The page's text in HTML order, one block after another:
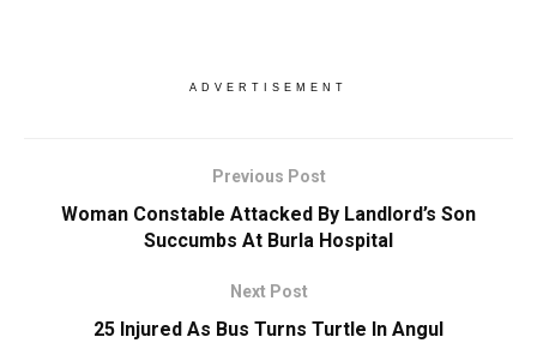
ADVERTISEMENT
Previous Post
Woman Constable Attacked By Landlord’s Son
Succumbs At Burla Hospital
Next Post
25 Injured As Bus Turns Turtle In Angul